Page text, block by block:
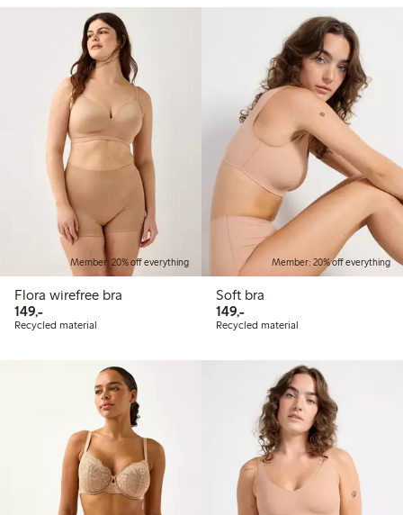
Member: 20% off everything
Flora wirefree bra
149,-149,00 PLN
Recycled material
Member: 20% off everything
Soft bra
149,-149,00 PLN
Recycled material